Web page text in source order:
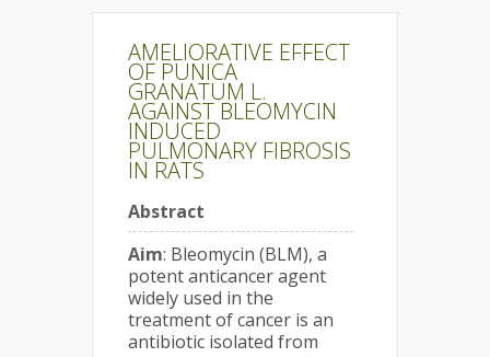
AMELIORATIVE EFFECT
OF PUNICA
GRANATUM L.
AGAINST BLEOMYCIN
INDUCED
PULMONARY FIBROSIS
IN RATS
Abstract
Aim: Bleomycin (BLM), a
potent anticancer agent
widely used in the
treatment of cancer is an
antibiotic isolated from